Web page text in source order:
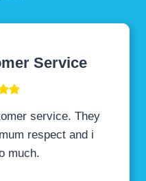
Service
service. They
respect and i
much.